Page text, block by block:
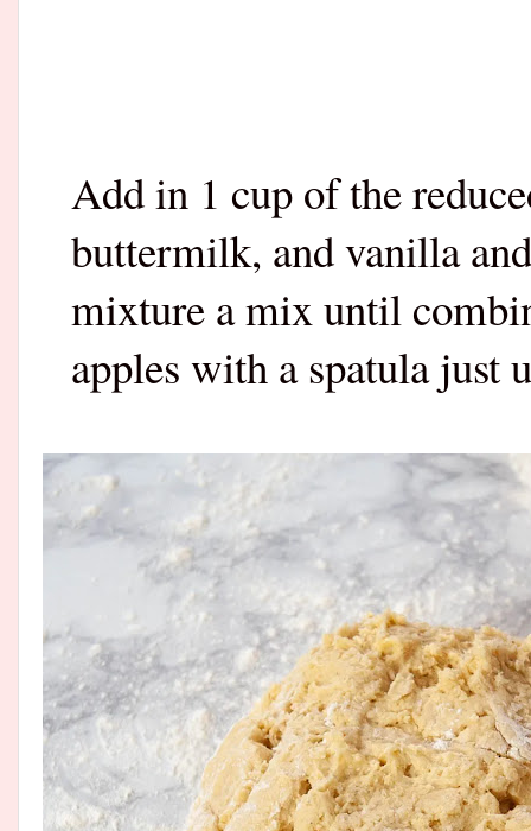
Add in 1 cup of the
buttermilk, and vanilla
mixture a mix until
apples with a spatula just